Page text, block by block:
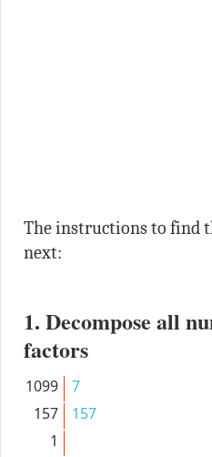
The instructions to find
next:
1. Decompose all
factors
1099
7
157
157
1